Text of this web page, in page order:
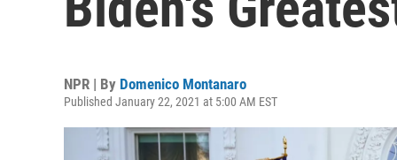
NPR | By Domenico Montanaro
Published January 22, 2021 at 5:00 AM EST